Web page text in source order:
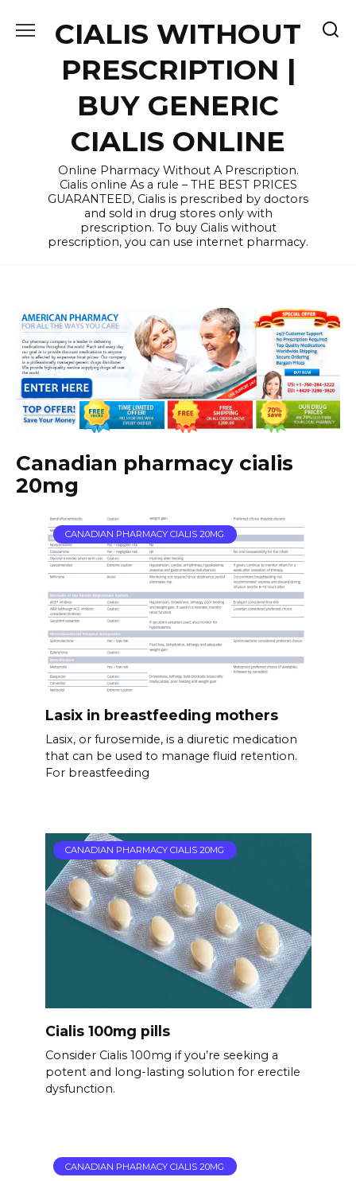
CIALIS WITHOUT
PRESCRIPTION |
BUY GENERIC
CIALIS ONLINE
Online Pharmacy Without A Prescription.
Cialis online As a rule – THE BEST PRICES
GUARANTEED, Cialis is prescribed by doctors
and sold in drug stores only with
prescription. To buy Cialis without
prescription, you can use internet pharmacy.
Canadian pharmacy cialis
20mg
CANADIAN PHARMACY CIALIS 20MG
Lasix in breastfeeding mothers
Lasix, or furosemide, is a diuretic medication
that can be used to manage fluid retention.
For breastfeeding
CANADIAN PHARMACY CIALIS 20MG
Cialis 100mg pills
Consider Cialis 100mg if you’re seeking a
potent and long-lasting solution for erectile
dysfunction.
CANADIAN PHARMACY CIALIS 20MG